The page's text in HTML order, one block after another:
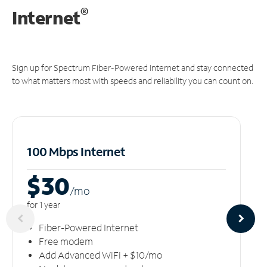
Internet®
Sign up for Spectrum Fiber-Powered Internet and stay connected
to what matters most with speeds and reliability you can count on.
100 Mbps Internet
$30/mo
for 1 year
Fiber-Powered Internet
Free modem
Add Advanced WiFi + $10/mo